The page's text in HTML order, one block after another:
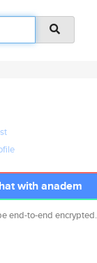
with anadem
end-to-end encrypted.